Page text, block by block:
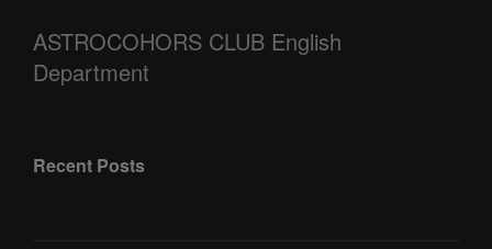
ASTROCOHORS CLUB English
Department
Recent Posts